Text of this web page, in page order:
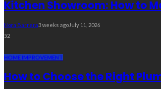
Kitchen Showroom: How to
Nora Barrera3 weeks agoJuly 11, 2026
52
HOME IMPROVEMENT
How to Choose the Right